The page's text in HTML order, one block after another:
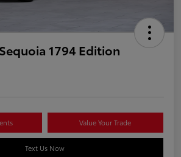
1794 Edition
Value Your Trade
Text Us Now